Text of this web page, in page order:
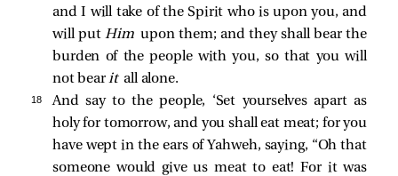
and I will take of the Spirit who is upon you, and
will putHimupon them; and they shall bear the
burden of the people with you, so that you will
not bearitall alone.
18
And say to the people, ‘Set yourselves apart as
holy for tomorrow, and you shall eat meat; for you
have wept in the ears of Yahweh, saying, “Oh that
someone would give us meat to eat! For it was